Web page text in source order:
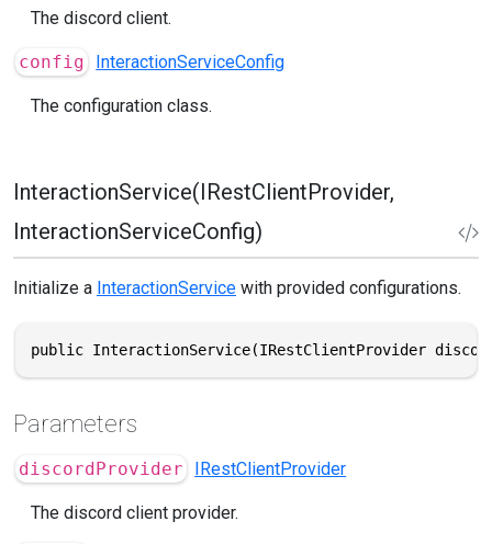
The discord client.
config InteractionServiceConfig
The configuration class.
InteractionService(IRestClientProvider,
InteractionServiceConfig)
Initialize a InteractionService with provided configurations.
public InteractionService(IRestClientProvider
Parameters
discordProvider IRestClientProvider
The discord client provider.